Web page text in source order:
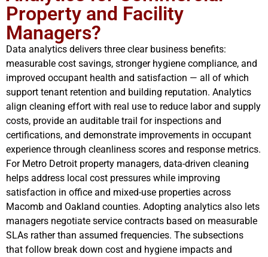
Property and Facility
Managers?
Data analytics delivers three clear business benefits:
measurable cost savings, stronger hygiene compliance, and
improved occupant health and satisfaction — all of which
support tenant retention and building reputation. Analytics
align cleaning effort with real use to reduce labor and supply
costs, provide an auditable trail for inspections and
certifications, and demonstrate improvements in occupant
experience through cleanliness scores and response metrics.
For Metro Detroit property managers, data-driven cleaning
helps address local cost pressures while improving
satisfaction in office and mixed-use properties across
Macomb and Oakland counties. Adopting analytics also lets
managers negotiate service contracts based on measurable
SLAs rather than assumed frequencies. The subsections
that follow break down cost and hygiene impacts and